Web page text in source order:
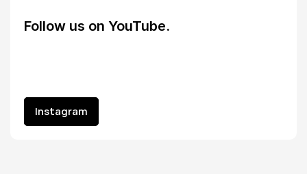
Follow us on YouTube.
Instagram
Instagram